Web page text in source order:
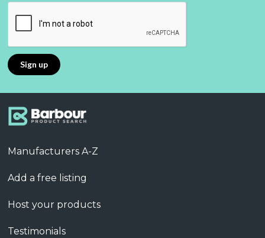
Manufacturers A-Z
Add a free listing
Host your products
Testimonials